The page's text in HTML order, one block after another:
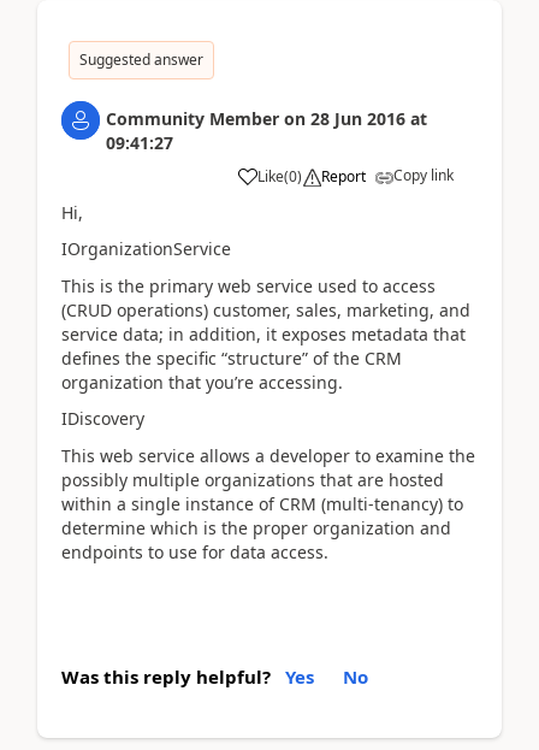
Suggested answer
Community Member on 28 Jun 2016 at
09:41:27
Like(0) Report Copy link
Hi,
IOrganizationService
This is the primary web service used to access
(CRUD operations) customer, sales, marketing, and
service data; in addition, it exposes metadata that
defines the specific “structure” of the CRM
organization that you’re accessing.
IDiscovery
This web service allows a developer to examine the
possibly multiple organizations that are hosted
within a single instance of CRM (multi-tenancy) to
determine which is the proper organization and
endpoints to use for data access.
Was this reply helpful? Yes No